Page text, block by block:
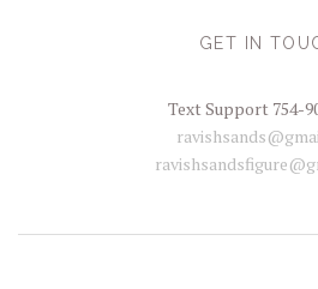
GET IN
Text Support 754-